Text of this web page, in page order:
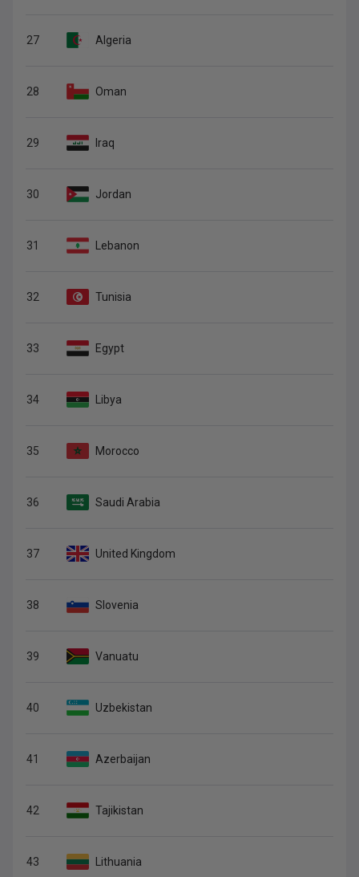
27 Algeria
28 Oman
29 Iraq
30 Jordan
31 Lebanon
32 Tunisia
33 Egypt
34 Libya
35 Morocco
36 Saudi Arabia
37 United Kingdom
38 Slovenia
39 Vanuatu
40 Uzbekistan
41 Azerbaijan
42 Tajikistan
43 Lithuania